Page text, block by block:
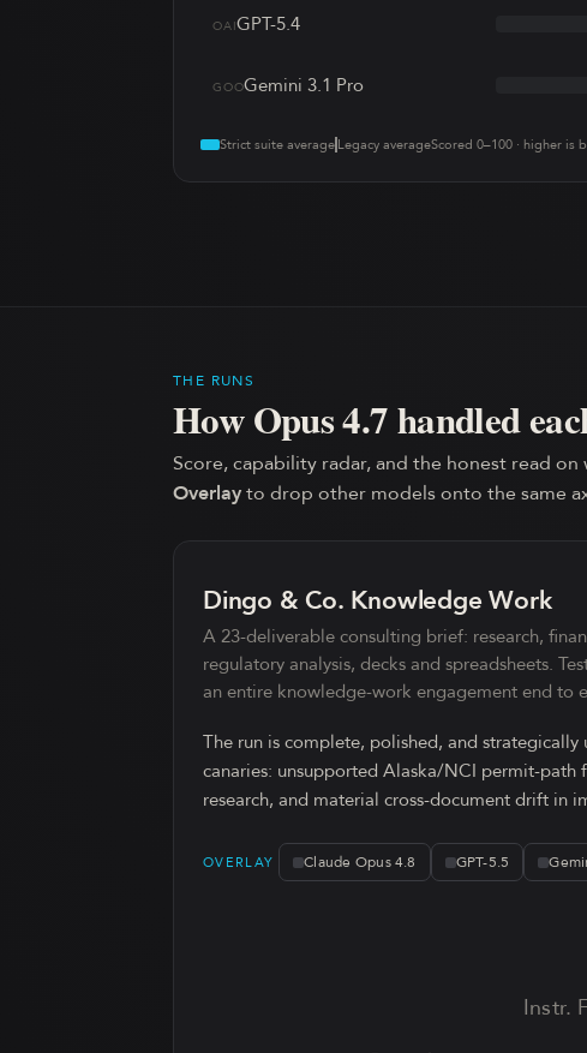
OAIGPT-5.4
GOOGemini 3.1 Pro
Strict suite average Legacy averageScored 0–100 · higher is
THE RUNS
HowOpus 4.7handled
Score, capability radar, and the honest read
Overlayto drop other models onto the same
Dingo & Co. Knowledge Work
A 23-deliverable consulting brief: research,
regulatory analysis, decks and spreadsheets.
an entire knowledge-work engagement end to
The run is complete, polished, and
canaries: unsupported Alaska/NCI permit-path
research, and material cross-document drift in
OVERLAY Claude Opus 4.8 GPT-5.5
Instr.